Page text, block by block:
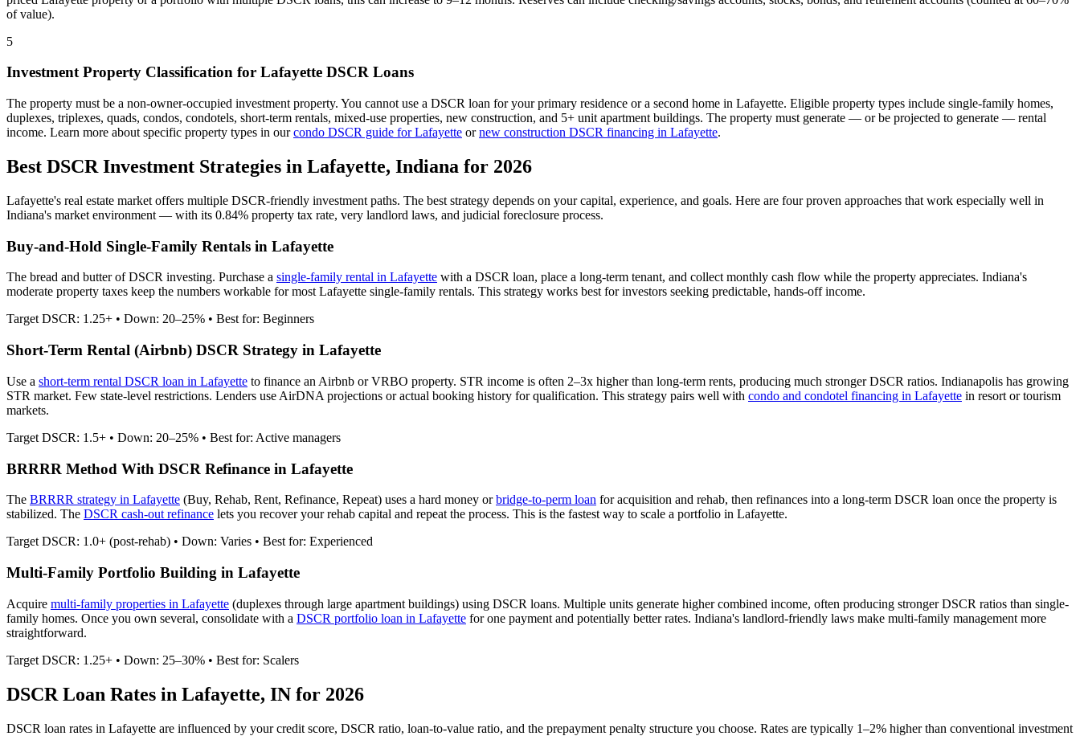
of value).
5
Investment Property Classification for Lafayette DSCR Loans
The property must be a non-owner-occupied investment property. You cannot use a DSCR loan for your primary residence or a second home in Lafayette. Eligible property types include single-family homes,
duplexes, triplexes, quads, condos, condotels, short-term rentals, mixed-use properties, new construction, and 5+ unit apartment buildings. The property must generate — or be projected to generate — rental
income. Learn more about specific property types in ourcondo DSCR guide forLafayette ornew construction DSCR financing in Lafayette.
Best DSCR Investment Strategies in Lafayette, Indiana for 2026
Lafayette's real estate market offers multiple DSCR-friendly investment paths. The best strategy depends on your capital, experience, and goals. Here are four proven approaches that work especially well in
Indiana's market environment — with its 0.84% property tax rate, very landlord laws, and judicial foreclosure process.
Buy-and-Hold Single-Family Rentals in Lafayette
The bread and butter of DSCR investing. Purchase a single-family rental in Lafayette with a DSCR loan, place a long-term tenant, and collect monthly cash flow while the property appreciates. Indiana's
moderate property taxes keep the numbers workable for most Lafayette single-family rentals. This strategy works best for investors seeking predictable, hands-off income.
Target DSCR: 1.25+ • Down: 20–25% • Best for: Beginners
Short-Term Rental (Airbnb) DSCR Strategy in Lafayette
Use a short-term rental DSCR loan in Lafayette to finance an Airbnb or VRBO property. STR income is often 2–3x higher than long-term rents, producing much stronger DSCR ratios. Indianapolis has growing
STR market. Few state-level restrictions. Lenders use AirDNA projections or actual booking history for qualification. This strategy pairs well with condo and condotel financing in Lafayette in resort or tourism
markets.
Target DSCR: 1.5+ • Down: 20–25% • Best for: Active managers
BRRRR Method With DSCR Refinance in Lafayette
The BRRRR strategy in Lafayette (Buy, Rehab, Rent, Refinance, Repeat) uses a hard money orbridge-to-perm loan for acquisition and rehab, then refinances into a long-term DSCR loan once the property is
stabilized. The DSCR cash-out refinance lets you recover your rehab capital and repeat the process. This is the fastest way to scale a portfolio in Lafayette.
Target DSCR: 1.0+ (post-rehab) • Down: Varies • Best for: Experienced
Multi-Family Portfolio Building in Lafayette
Acquire multi-family properties in Lafayette (duplexes through large apartment buildings) using DSCR loans. Multiple units generate higher combined income, often producing stronger DSCR ratios than single-
family homes. Once you own several, consolidate with a DSCR portfolio loan in Lafayette for one payment and potentially better rates. Indiana's landlord-friendly laws make multi-family management more
straightforward.
Target DSCR: 1.25+ • Down: 25–30% • Best for: Scalers
DSCR Loan Rates in Lafayette, IN for 2026
DSCR loan rates in Lafayette are influenced by your credit score, DSCR ratio, loan-to-value ratio, and the prepayment penalty structure you choose. Rates are typically 1–2% higher than conventional investment